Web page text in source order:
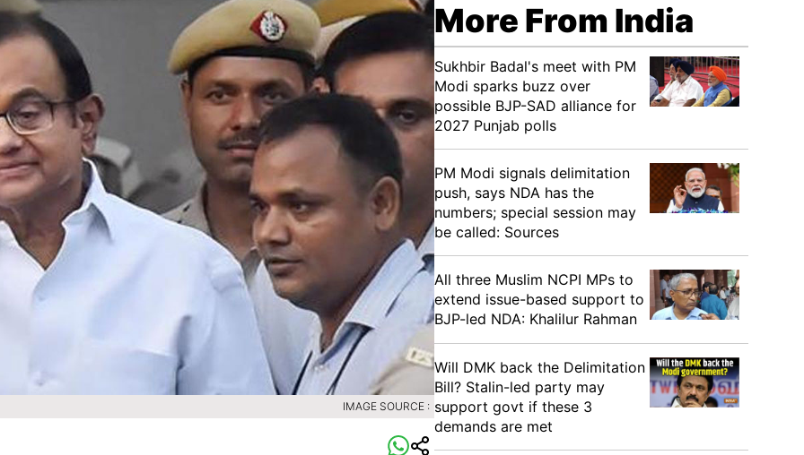
IMAGE SOURCE :
More From India
Sukhbir Badal's meet with PM
Modi sparks buzz over
possible BJP-SAD alliance for
2027 Punjab polls
PM Modi signals delimitation
push, says NDA has the
numbers; special session may
be called: Sources
All three Muslim NCPI MPs to
extend issue-based support to
BJP-led NDA: Khalilur Rahman
Will DMK back the Delimitation
Bill? Stalin-led party may
support govt if these 3
demands are met